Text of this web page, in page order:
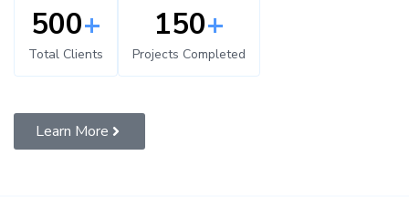
500+
Total Clients
150+
Projects Completed
Learn More